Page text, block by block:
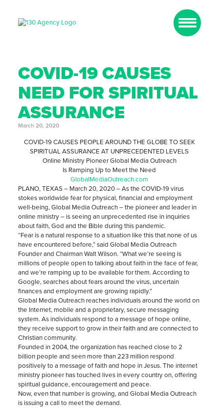
COVID-19 CAUSES
NEED FOR SPIRITUAL
ASSURANCE
March 20, 2020
COVID-19 CAUSES PEOPLE AROUND THE GLOBE TO SEEK
SPIRITUAL ASSURANCE AT UNPRECEDENTED LEVELS
Online Ministry Pioneer Global Media Outreach
Is Ramping Up to Meet the Need
GlobalMediaOutreach.com
PLANO, TEXAS – March 20, 2020 – As the COVID-19 virus
stokes worldwide fear for physical, financial and employment
well-being, Global Media Outreach – the pioneer and leader in
online ministry – is seeing an unprecedented rise in inquiries
about faith, God and the Bible during this pandemic.
“Fear is a natural response to a situation like this that none of us
have encountered before,” said Global Media Outreach
Founder and Chairman Walt Wilson. “What we’re seeing is
millions of people open to talking about faith in the face of fear,
and we’re ramping up to be available for them. According to
Google, searches about fears around the virus, uncertain
finances and employment are growing rapidly.”
Global Media Outreach reaches individuals around the world on
the Internet, mobile and a proprietary, secure messaging
system. As individuals respond to a message of hope online,
they receive support to grow in their faith and are connected to
Christian community.
Founded in 2004, the organization has reached close to 2
billion people and seen more than 223 million respond
positively to a message of faith and hope in Jesus. The internet
ministry pioneer has touched lives in every country on, offering
spiritual guidance, encouragement and peace.
Now, even that number is growing, and Global Media Outreach
is issuing a call to meet the demand.